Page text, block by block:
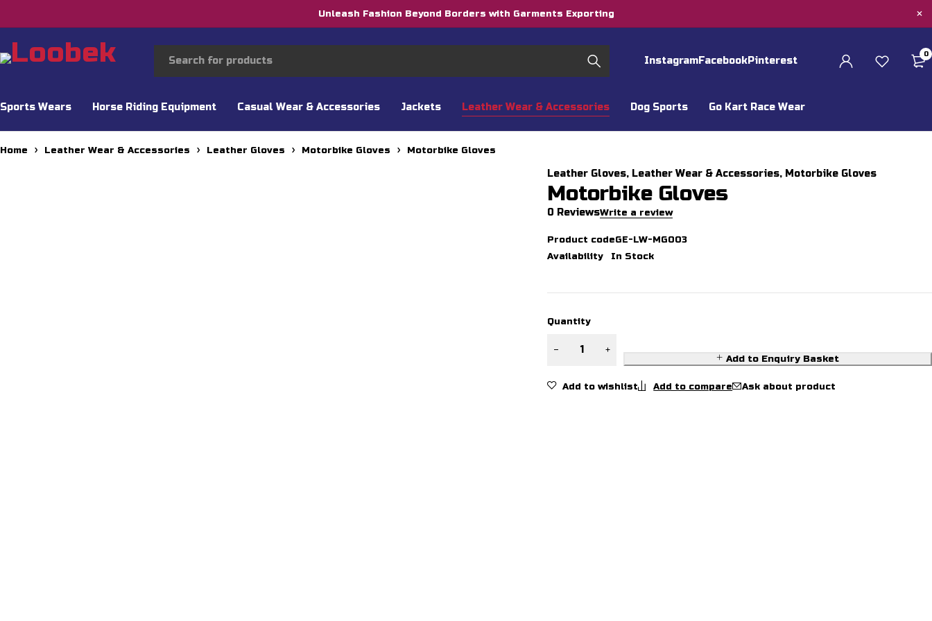
Unleash Fashion Beyond Borders with Garments Exporting
InstagramFacebookPinterest
0
Sports Wears Horse Riding Equipment Casual Wear & Accessories Jackets Leather Wear & Accessories Dog Sports Go Kart Race Wear
Home Leather Wear & Accessories Leather Gloves Motorbike Gloves Motorbike Gloves
Leather Gloves, Leather Wear & Accessories, Motorbike Gloves
Motorbike Gloves
0 ReviewsWrite a review
Product codeGE-LW-MG003
Availability
In Stock
Quantity
Add to Enquiry Basket
Ask about product